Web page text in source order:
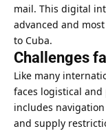
mail. This digital
advanced and
to Cuba.
Challenges
Like many
faces logistical
includes
and supply